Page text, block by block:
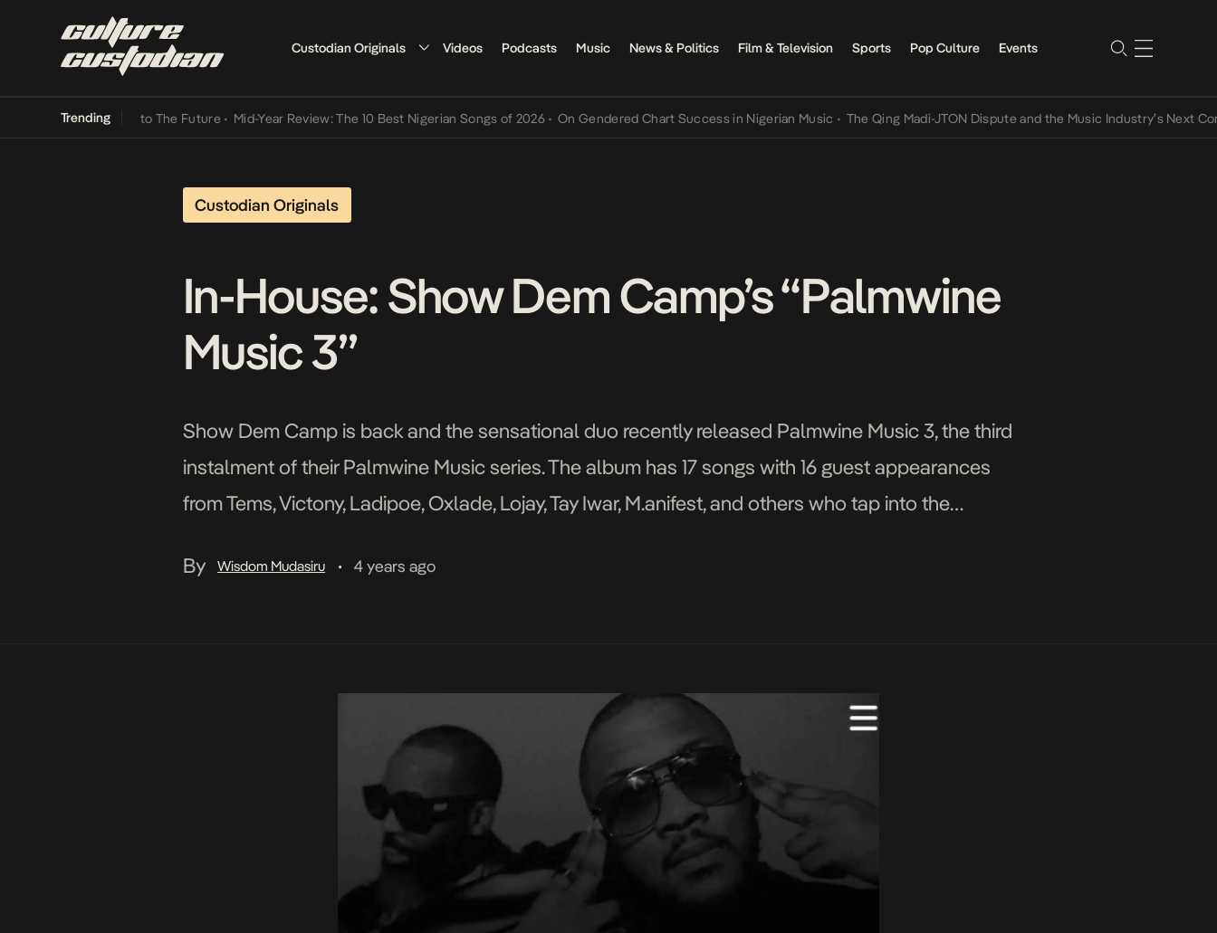
Custodian Originals Videos Podcasts Music News & Politics Film & Television Sports Pop Culture Events
Trending
Its Way Into The Future • Mid-Year Review: The 10 Best Nigerian Songs of 2026 • On Gendered Chart Success in Nigerian Music • The Qing Madi-JTON Dispute and the Music Industry’s Next
Custodian Originals
In-House: Show Dem Camp’s “Palmwine
Music 3”
Show Dem Camp is back and the sensational duo recently released Palmwine Music 3, the third
instalment of their Palmwine Music series. The album has 17 songs with 16 guest appearances
from Tems, Victony, Ladipoe, Oxlade, Lojay, Tay Iwar, M.anifest, and others who tap into the
By
Wisdom Mudasiru • 4 years ago